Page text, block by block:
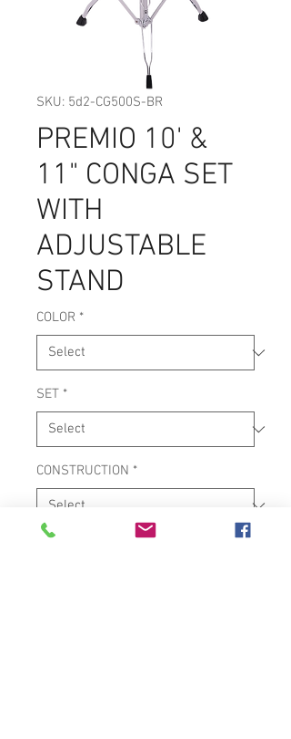
SKU: 5d2-CG500S-BR
PREMIO 10' &
11" CONGA SET
WITH
ADJUSTABLE
STAND
COLOR *
SET *
CONSTRUCTION *